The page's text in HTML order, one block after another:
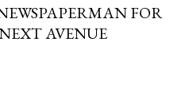
FOR
AVENUE